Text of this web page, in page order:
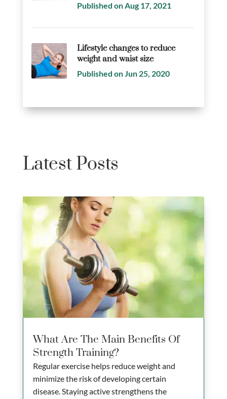
Published on Aug 17, 2021
Lifestyle changes to reduce
weight and waist size
Published on Jun 25, 2020
Latest Posts
What Are The Main Benefits Of
Strength Training?
Regular exercise helps reduce weight and
minimize the risk of developing certain
disease. Staying active strengthens the